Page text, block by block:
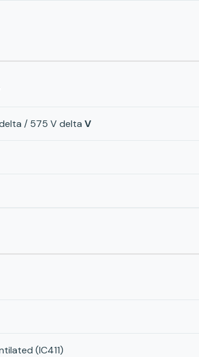
/ 575 V delta V
(IC411)